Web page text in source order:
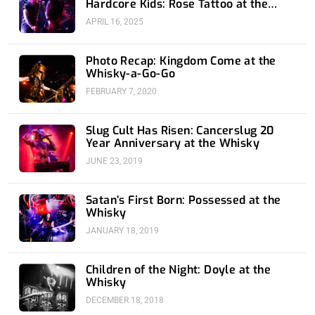
Hardcore Kids: Rose Tattoo at the
Whisky
APRIL 16, 2025
Photo Recap: Kingdom Come at the
Whisky-a-Go-Go
FEBRUARY 7, 2020
Slug Cult Has Risen: Cancerslug 20
Year Anniversary at the Whisky
JUNE 23, 2019
Satan’s First Born: Possessed at the
Whisky
JANUARY 18, 2019
Children of the Night: Doyle at the
Whisky
DECEMBER 18, 2018